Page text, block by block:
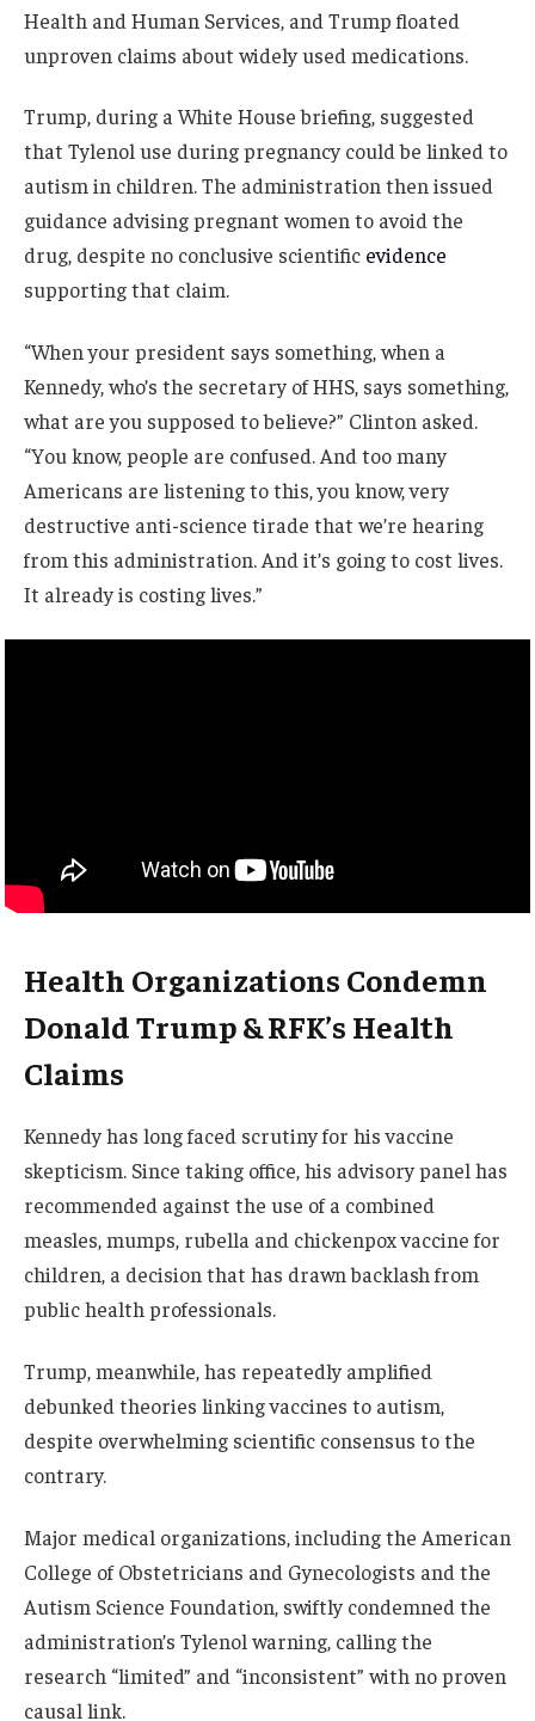
Health and Human Services, and Trump floated
unproven claims about widely used medications.
Trump, during a White House briefing, suggested
that Tylenol use during pregnancy could be linked to
autism in children. The administration then issued
guidance advising pregnant women to avoid the
drug, despite no conclusive scientific evidence
supporting that claim.
“When your president says something, when a
Kennedy, who’s the secretary of HHS, says something,
what are you supposed to believe?” Clinton asked.
“You know, people are confused. And too many
Americans are listening to this, you know, very
destructive anti-science tirade that we’re hearing
from this administration. And it’s going to cost lives.
It already is costing lives.”
Health Organizations Condemn
Donald Trump & RFK’s Health
Claims
Kennedy has long faced scrutiny for his vaccine
skepticism. Since taking office, his advisory panel has
recommended against the use of a combined
measles, mumps, rubella and chickenpox vaccine for
children, a decision that has drawn backlash from
public health professionals.
Trump, meanwhile, has repeatedly amplified
debunked theories linking vaccines to autism,
despite overwhelming scientific consensus to the
contrary.
Major medical organizations, including the American
College of Obstetricians and Gynecologists and the
Autism Science Foundation, swiftly condemned the
administration’s Tylenol warning, calling the
research “limited” and “inconsistent” with no proven
causal link.